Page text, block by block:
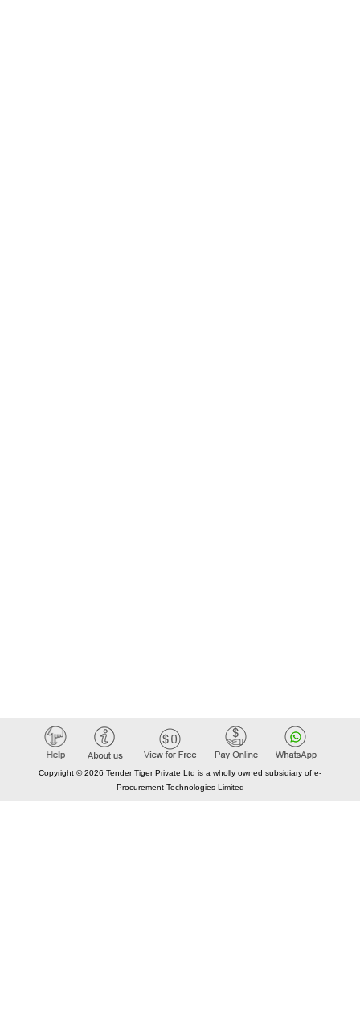
Copyright © 2026 Tender Tiger Private Ltd is a wholly owned subsidiary of e-
Procurement Technologies Limited